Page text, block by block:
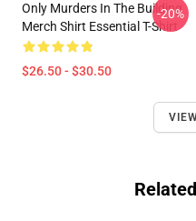
Only Murders In The Building
Merch Shirt Essential T-Shirt
$26.50 - $30.50
-20%